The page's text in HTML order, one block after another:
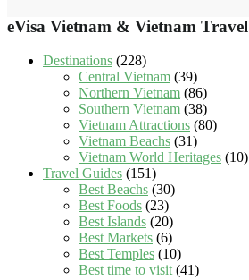
eVisa Vietnam & Vietnam Travel
Destinations (228)
Central Vietnam (39)
Northern Vietnam (86)
Southern Vietnam (38)
Vietnam Attractions (80)
Vietnam Beachs (31)
Vietnam World Heritages (10)
Travel Guides (151)
Best Beachs (30)
Best Foods (23)
Best Islands (20)
Best Markets (6)
Best Temples (10)
Best time to visit (41)